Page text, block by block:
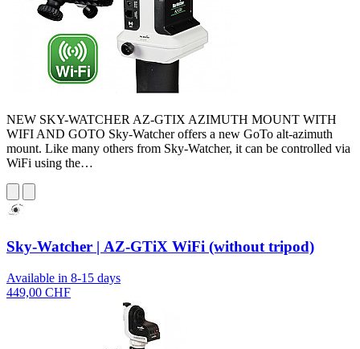
NEW SKY-WATCHER AZ-GTIX AZIMUTH MOUNT WITH
WIFI AND GOTO Sky-Watcher offers a new GoTo alt-azimuth
mount. Like many others from Sky-Watcher, it can be controlled via
WiFi using the…
Sky-Watcher | AZ-GTiX WiFi (without tripod)
Available in 8-15 days
449,00 CHF